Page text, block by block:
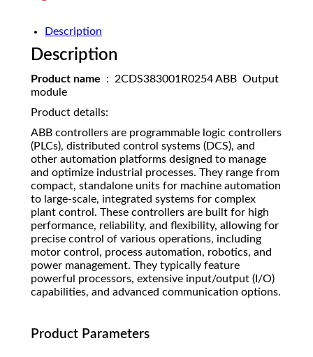
Description
Description
Product name : 2CDS383001R0254 ABB Output
module
Product details:
ABB controllers are programmable logic controllers
(PLCs), distributed control systems (DCS), and
other automation platforms designed to manage
and optimize industrial processes. They range from
compact, standalone units for machine automation
to large-scale, integrated systems for complex
plant control. These controllers are built for high
performance, reliability, and flexibility, allowing for
precise control of various operations, including
motor control, process automation, robotics, and
power management. They typically feature
powerful processors, extensive input/output (I/O)
capabilities, and advanced communication options.
Product Parameters